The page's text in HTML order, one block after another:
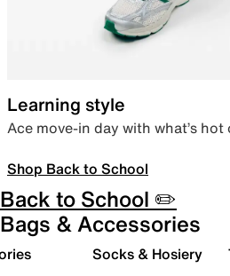
Learning style
Ace move-in day with what’s
Shop Back to School
Back to School ✏️
Bags & Accessories
Socks & Hosiery